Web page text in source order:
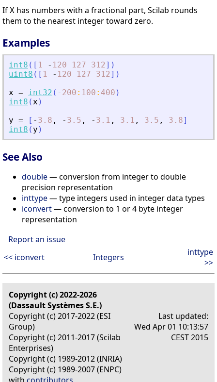
If X has numbers with a fractional part, Scilab rounds
them to the nearest integer toward zero.
Examples
int8 ( [ 1 - 120 127 312] )
uint8 ( [ 1 - 120 127 312] )
x = int32 ( - 200 : 100 : 400 )
int8 (x )
y = [ - 3.8 , - 3.5 , - 3.1 , 3.1 , 3.5 , 3.8]
int8 ( y )
See Also
double— conversion from integer to double
precision representation
inttype— type integers used in integer data types
iconvert— conversion to 1 or 4 byte integer
representation
Report an issue
<< iconvert
Integers
inttype
>>
Copyright (c) 2022-2026
(Dassault Systèmes S.E.)
Copyright (c) 2017-2022 (ESI
Group)
Copyright (c) 2011-2017 (Scilab
Enterprises)
Copyright (c) 1989-2012 (INRIA)
Copyright (c) 1989-2007 (ENPC)
Last updated:
Wed Apr 01 10:13:57
CEST 2015